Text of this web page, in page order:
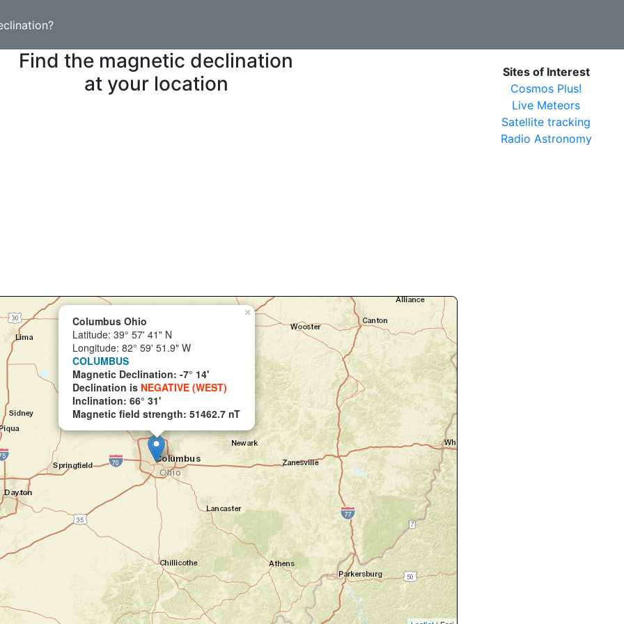
Find the magnetic declination
at your location
×
Columbus Ohio
Latitude: 39° 57' 41" N
Longitude: 82° 59' 51.9" W
COLUMBUS
Magnetic Declination: -7° 14'
Declination is NEGATIVE (WEST)
Inclination: 66° 31'
Magnetic field strength: 51462.7 nT
Sites of Interest
Cosmos Plus!
Live Meteors
Satellite tracking
Radio Astronomy